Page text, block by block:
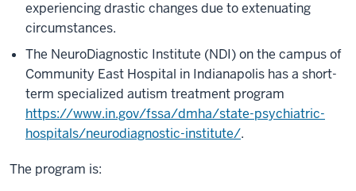
experiencing drastic changes due to extenuating
circumstances.
The NeuroDiagnostic Institute (NDI) on the campus of
Community East Hospital in Indianapolis has a short-
term specialized autism treatment program
https://www.in.gov/fssa/dmha/state-psychiatric-
hospitals/neurodiagnostic-institute/.
The program is: